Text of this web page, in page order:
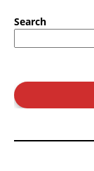
Search